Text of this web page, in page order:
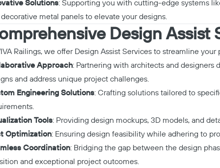
Solutions: Supporting you with cutting-edge systems
metal panels to elevate your designs.
Design Assist
Railings, we offerDesign Assist Services to streamline your
Approach: Partnering with architects and designers
and address unique project challenges.
Engineering Solutions: Crafting solutions tailored to
Tools: Providing design mockups, 3D models, and
Optimization: Ensuring design feasibility while adhering to
Coordination: Bridging the gap between the design
and exceptional project outcomes.